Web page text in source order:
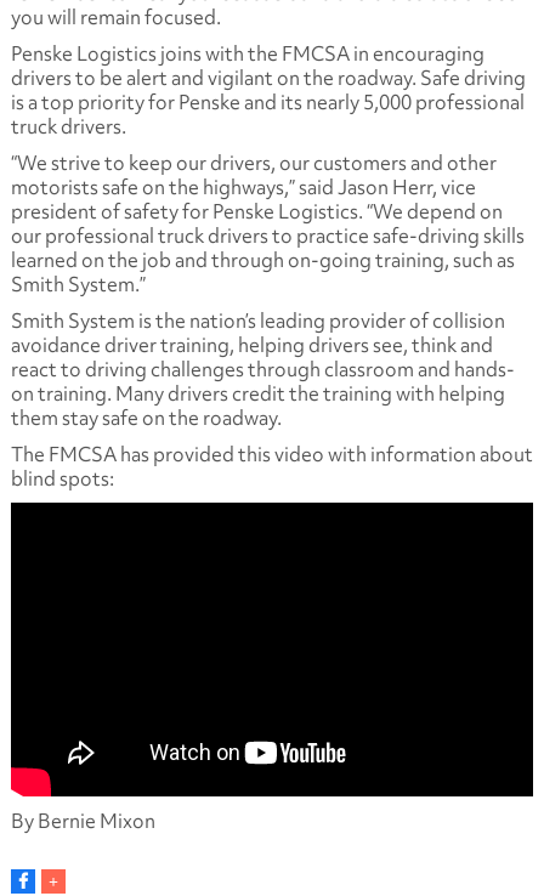
you will remain focused.
Penske Logistics joins with the FMCSA in encouraging
drivers to be alert and vigilant on the roadway. Safe driving
is a top priority for Penske and its nearly 5,000 professional
truck drivers.
“We strive to keep our drivers, our customers and other
motorists safe on the highways,” said Jason Herr, vice
president of safety for Penske Logistics. “We depend on
our professional truck drivers to practice safe-driving skills
learned on the job and through on-going training, such as
Smith System.”
Smith System is the nation’s leading provider of collision
avoidance driver training, helping drivers see, think and
react to driving challenges through classroom and hands-
on training. Many drivers credit the training with helping
them stay safe on the roadway.
The FMCSA has provided this video with information about
blind spots:
By Bernie Mixon